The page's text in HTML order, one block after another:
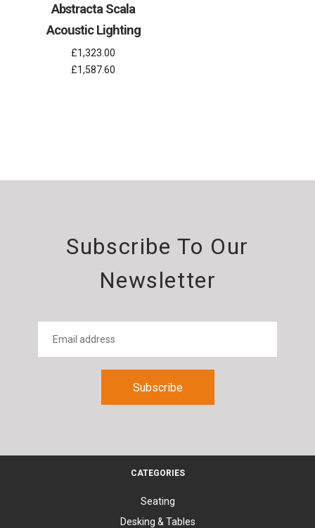
Abstracta Scala
Acoustic Lighting
£1,323.00
£1,587.60
Subscribe To Our
Newsletter
CATEGORIES
Seating
Desking & Tables